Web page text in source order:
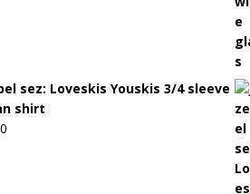
sez: Loveskis Youskis 3/4 sleeve
shirt